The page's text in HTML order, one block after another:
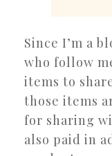
Since I’m a
who follow
items to
those items
for sharing
also paid in